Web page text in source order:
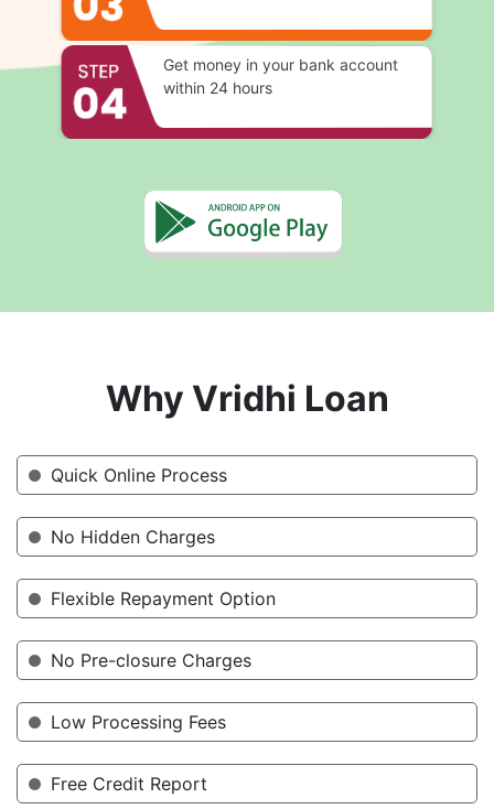
Get money in your bank account
within 24 hours
Why Vridhi Loan
Quick Online Process
No Hidden Charges
Flexible Repayment Option
No Pre-closure Charges
Low Processing Fees
Free Credit Report